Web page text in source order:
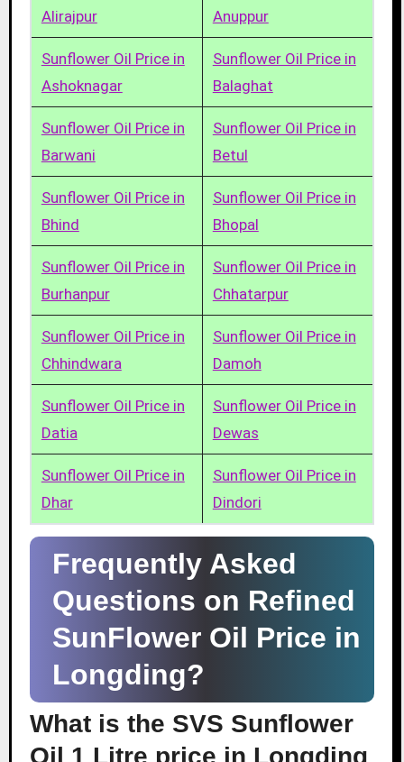
Alirajpur
Anuppur
Sunflower Oil Price in
Ashoknagar
Sunflower Oil Price in
Balaghat
Sunflower Oil Price in
Barwani
Sunflower Oil Price in
Betul
Sunflower Oil Price in
Bhind
Sunflower Oil Price in
Bhopal
Sunflower Oil Price in
Burhanpur
Sunflower Oil Price in
Chhatarpur
Sunflower Oil Price in
Chhindwara
Sunflower Oil Price in
Damoh
Sunflower Oil Price in
Datia
Sunflower Oil Price in
Dewas
Sunflower Oil Price in
Dhar
Sunflower Oil Price in
Dindori
Frequently Asked
Questions on Refined
SunFlower Oil Price in
Longding?
What is the SVS Sunflower
Oil 1 Litre price in Longding